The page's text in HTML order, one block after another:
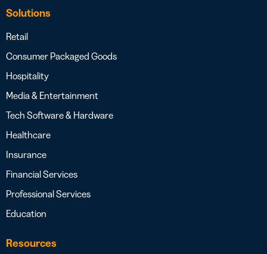
Solutions
Retail
Consumer Packaged Goods
Hospitality
Media & Entertainment
Tech Software & Hardware
Healthcare
Insurance
Financial Services
Professional Services
Education
Resources